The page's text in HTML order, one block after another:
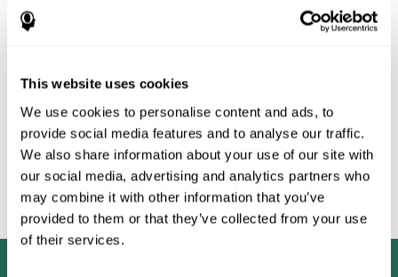
This website uses cookies
We use cookies to personalise content and ads, to
provide social media features and to analyse our traffic.
We also share information about your use of our site with
our social media, advertising and analytics partners who
may combine it with other information that you’ve
provided to them or that they’ve collected from your use
of their services.
Working Memory and Executive Function - PLOS ONE July 03,
- Computer-Based, Personalized Cognitive Training versus
Prospective Trial of Cognitive Stimulation - Neuroepidemiology
2011; 36:91-9.
Evelyn Shatil, Jaroslava Mikulecká, Francesco Bellotti, Vladimír
Burěs - Novel Television-Based Cognitive Training Improves
Working Memory and Executive Function - PLOS ONE July 03,
2014. 10.1371/journal.pone.0101472